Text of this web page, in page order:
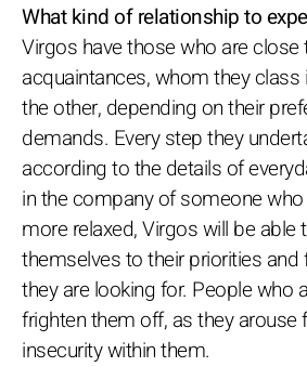
What kind of relationship to
Virgos have those who are
acquaintances, whom they
the other, depending on their
demands. Every step they
according to the details of
in the company of someone
more relaxed, Virgos will be able
themselves to their priorities and
they are looking for. People who
frighten them off, as they arouse
insecurity within them.